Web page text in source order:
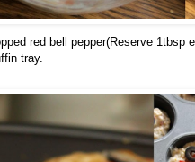
red bell pepper(Reserve 1tbsp
tray.